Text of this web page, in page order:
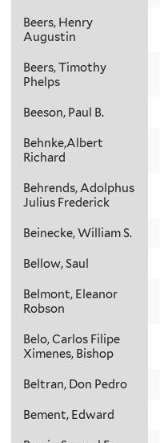
Beers, Henry
Augustin
Beers, Timothy
Phelps
Beeson, Paul B.
Behnke,Albert
Richard
Behrends, Adolphus
Julius Frederick
Beinecke, William S.
Bellow, Saul
Belmont, Eleanor
Robson
Belo, Carlos Filipe
Ximenes, Bishop
Beltran, Don Pedro
Bement, Edward